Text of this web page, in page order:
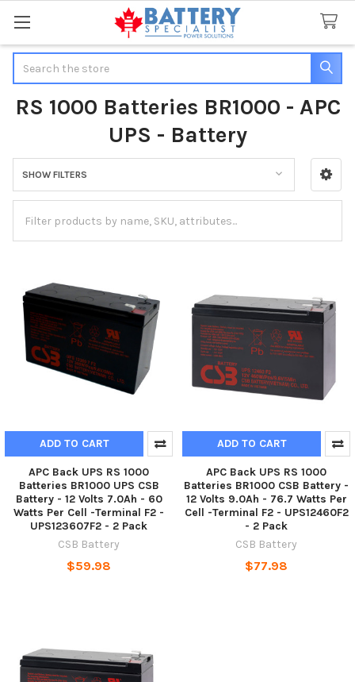
RS 1000 Batteries BR1000 - APC
UPS - Battery
Sidebar
SHOW FILTERS
ADD TO CART
APC Back UPS RS 1000
Batteries BR1000 UPS CSB
Battery - 12 Volts 7.0Ah - 60
Watts Per Cell -Terminal F2 -
UPS123607F2 - 2 Pack
CSB Battery
$59.98
ADD TO CART
APC Back UPS RS 1000
Batteries BR1000 CSB Battery -
12 Volts 9.0Ah - 76.7 Watts Per
Cell -Terminal F2 - UPS12460F2
- 2 Pack
CSB Battery
$77.98